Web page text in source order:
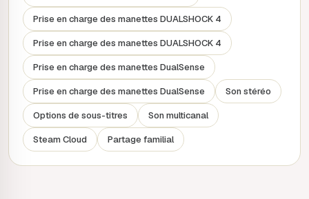
Race online in cross-play, make your mark at the top of
the leaderboard and parade your custom bikes, outfits and
helmets.
Prise en charge des manettes DUALSHOCK 4
Prise en charge des manettes DUALSHOCK 4
Prise en charge des manettes DualSense
Prise en charge des manettes DualSense Son stéréo
Options de sous-titres Son multicanal
Steam Cloud Partage familial